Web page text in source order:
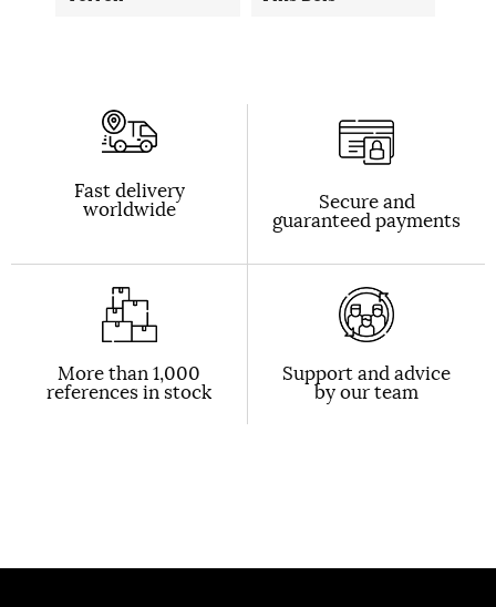
Fast delivery
worldwide Secure and
guaranteed payments
More than 1,000
references in stock
Support and advice
by our team